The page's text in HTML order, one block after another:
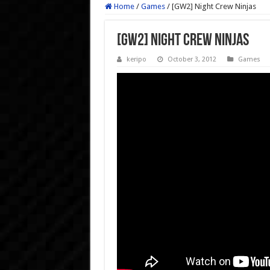
Home / Games / [GW2] Night Crew Ninjas
[GW2] Night Crew Ninjas
keripo October 3, 2012 Games